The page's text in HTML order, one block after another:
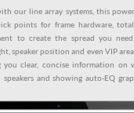
our line array systems, this
points for frame hardware,
to create the spread you
speaker position and even VIP
you clear, concise information on
and showing auto-EQ